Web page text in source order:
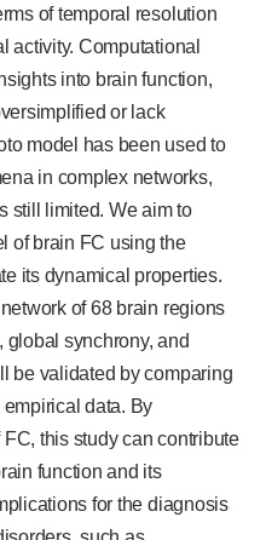
of temporal resolution
activity. Computational
into brain function,
or lack
model has been used to
in complex networks,
still limited. We aim to
of brain FC using the
its dynamical properties.
of 68 brain regions
global synchrony, and
be validated by comparing
data. By
this study can contribute
function and its
for the diagnosis